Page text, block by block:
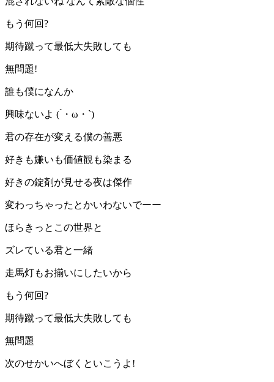
もう何回?
期待蹴って最低大失敗しても
無問題!
誰も僕になんか
興味ないよ ( ́・ω・`)
君の存在が変える僕の善悪
好きも嫌いも価値観も染まる
好きの錠剤が見せる夜は傑作
変わっちゃったとかいわないでーー
ほらきっとこの世界と
ズレている君と一緒
走馬灯もお揃いにしたいから
もう何回?
期待蹴って最低大失敗しても
無問題
次のせかいへぼくといこうよ!